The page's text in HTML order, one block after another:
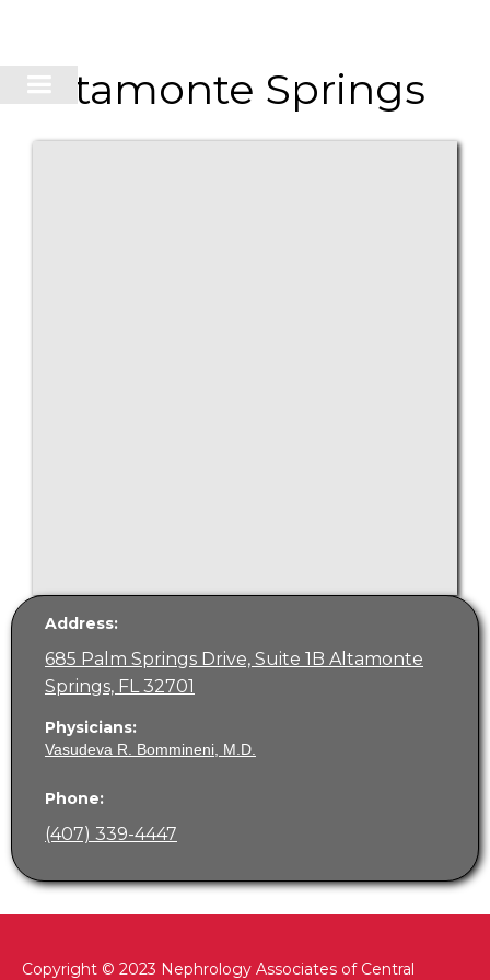
Altamonte Springs
Address:
685 Palm Springs Drive, Suite 1B Altamonte
Springs, FL 32701
Physicians:
Vasudeva R. Bommineni, M.D.
Phone:
(407) 339-4447
Copyright © 2023 Nephrology Associates of Central